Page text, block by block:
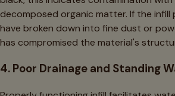
decomposed organic matter. If the
have broken down into fine dust or
has compromised the material's
4. Poor Drainage and Standing